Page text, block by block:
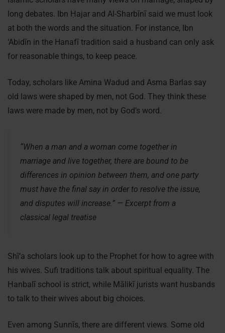
long debates. Ibn Ḥajar and Al-Sharbīnī said we must look
at both the words and the situation. For instance, Ibn
‘Abidīn in the Hanafī tradition said a husband can only ask
for reasonable things, to keep peace.
Today, scholars like Amina Wadud and Asma Barlas say
old laws were shaped by men, not God. They think these
laws were made by men, not by God’s word.
“When a man and a woman come together in
marriage and live together, there are bound to be
differences in opinion between them, and one party
must have the final say in order to resolve the issue,
and disputes will increase.” — Excerpt from a
classical legal treatise
Shī‘a scholars look up to the Prophet for how to agree with
his wives. Sufi traditions talk about spiritual equality. The
Ḥanbalī school is strict, while Mālikī jurists want husbands
to talk to their wives about big choices.
Even among Sunnīs, there are different views. Some old